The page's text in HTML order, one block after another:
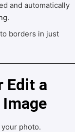
and automatically
borders in just
Edit a
photo.